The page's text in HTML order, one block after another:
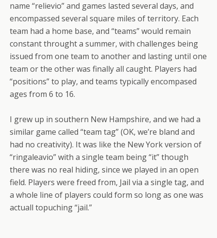
name “relievio” and games lasted several days, and
encompassed several square miles of territory. Each
team had a home base, and “teams” would remain
constant throught a summer, with challenges being
issued from one team to another and lasting until one
team or the other was finally all caught. Players had
“positions” to play, and teams typically encompased
ages from 6 to 16.
I grew up in southern New Hampshire, and we had a
similar game called “team tag” (OK, we’re bland and
had no creativity). It was like the New York version of
“ringaleavio” with a single team being “it” though
there was no real hiding, since we played in an open
field. Players were freed from, Jail via a single tag, and
a whole line of players could form so long as one was
actuall topuching “jail.”